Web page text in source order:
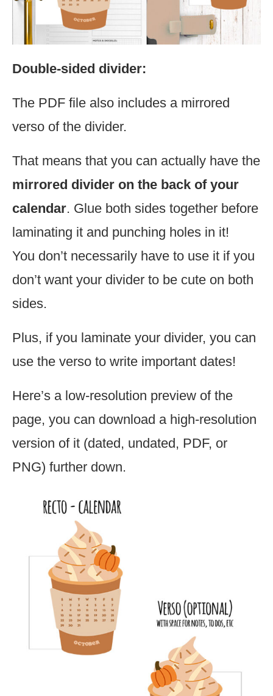
Double-sided divider:
The PDF file also includes a mirrored
verso of the divider.
That means that you can actually have the
mirrored divider on the back of your
calendar. Glue both sides together before
laminating it and punching holes in it!
You don’t necessarily have to use it if you
don’t want your divider to be cute on both
sides.
Plus, if you laminate your divider, you can
use the verso to write important dates!
Here’s a low-resolution preview of the
page, you can download a high-resolution
version of it (dated, undated, PDF, or
PNG) further down.